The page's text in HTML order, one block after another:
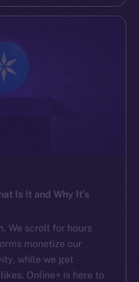
Is It and Why It’s
We scroll for hours
monetize our
while we get
Online+ is here to